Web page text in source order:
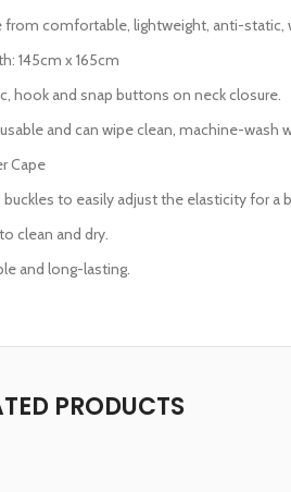
from comfortable, lightweight, anti-
145cm x 165cm
hook and snap buttons on neck closure.
and can wipe clean, machine-wash
Cape
buckles to easily adjust the elasticity for a
clean and dry.
and long-lasting.
PRODUCTS